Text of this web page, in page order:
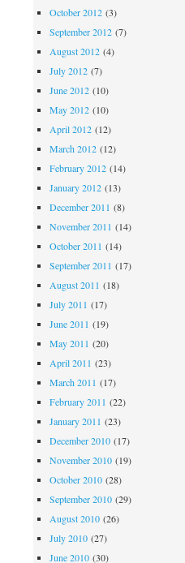
October 2012(3)
September 2012(7)
August 2012(4)
July 2012(7)
June 2012(10)
May 2012(10)
April 2012(12)
March 2012(12)
February 2012(14)
January 2012(13)
December 2011 (8)
November 2011 (14)
October 2011 (14)
September 2011 (17)
August 2011 (18)
July 2011 (17)
June 2011 (19)
May 2011 (20)
April 2011 (23)
March 2011 (17)
February 2011 (22)
January 2011 (23)
December 2010(17)
November 2010(19)
October 2010(28)
September 2010(29)
August 2010(26)
July 2010(27)
June 2010(30)